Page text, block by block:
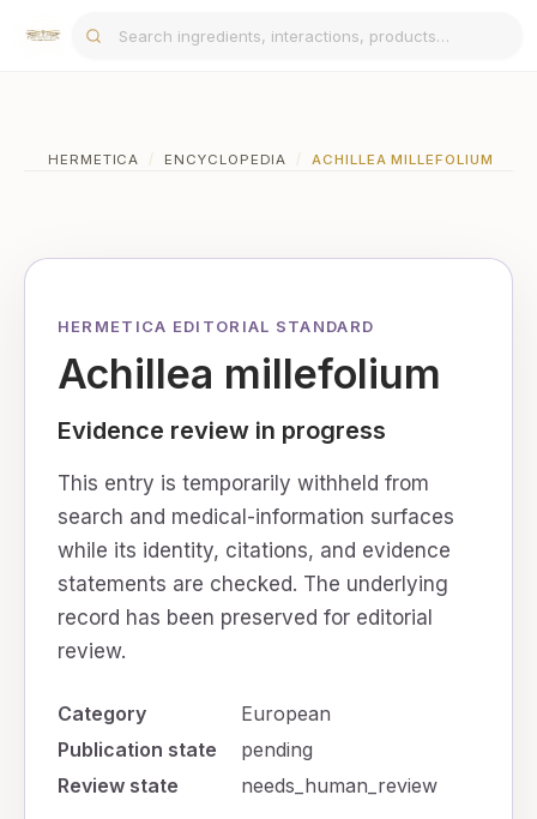
HERMETICA / ENCYCLOPEDIA / ACHILLEA MILLEFOLIUM
HERMETICA EDITORIAL STANDARD
Achillea millefolium
Evidence review in progress
This entry is temporarily withheld from
search and medical-information surfaces
while its identity, citations, and evidence
statements are checked. The underlying
record has been preserved for editorial
review.
Category
European
Publication state
pending
Review state
needs_human_review